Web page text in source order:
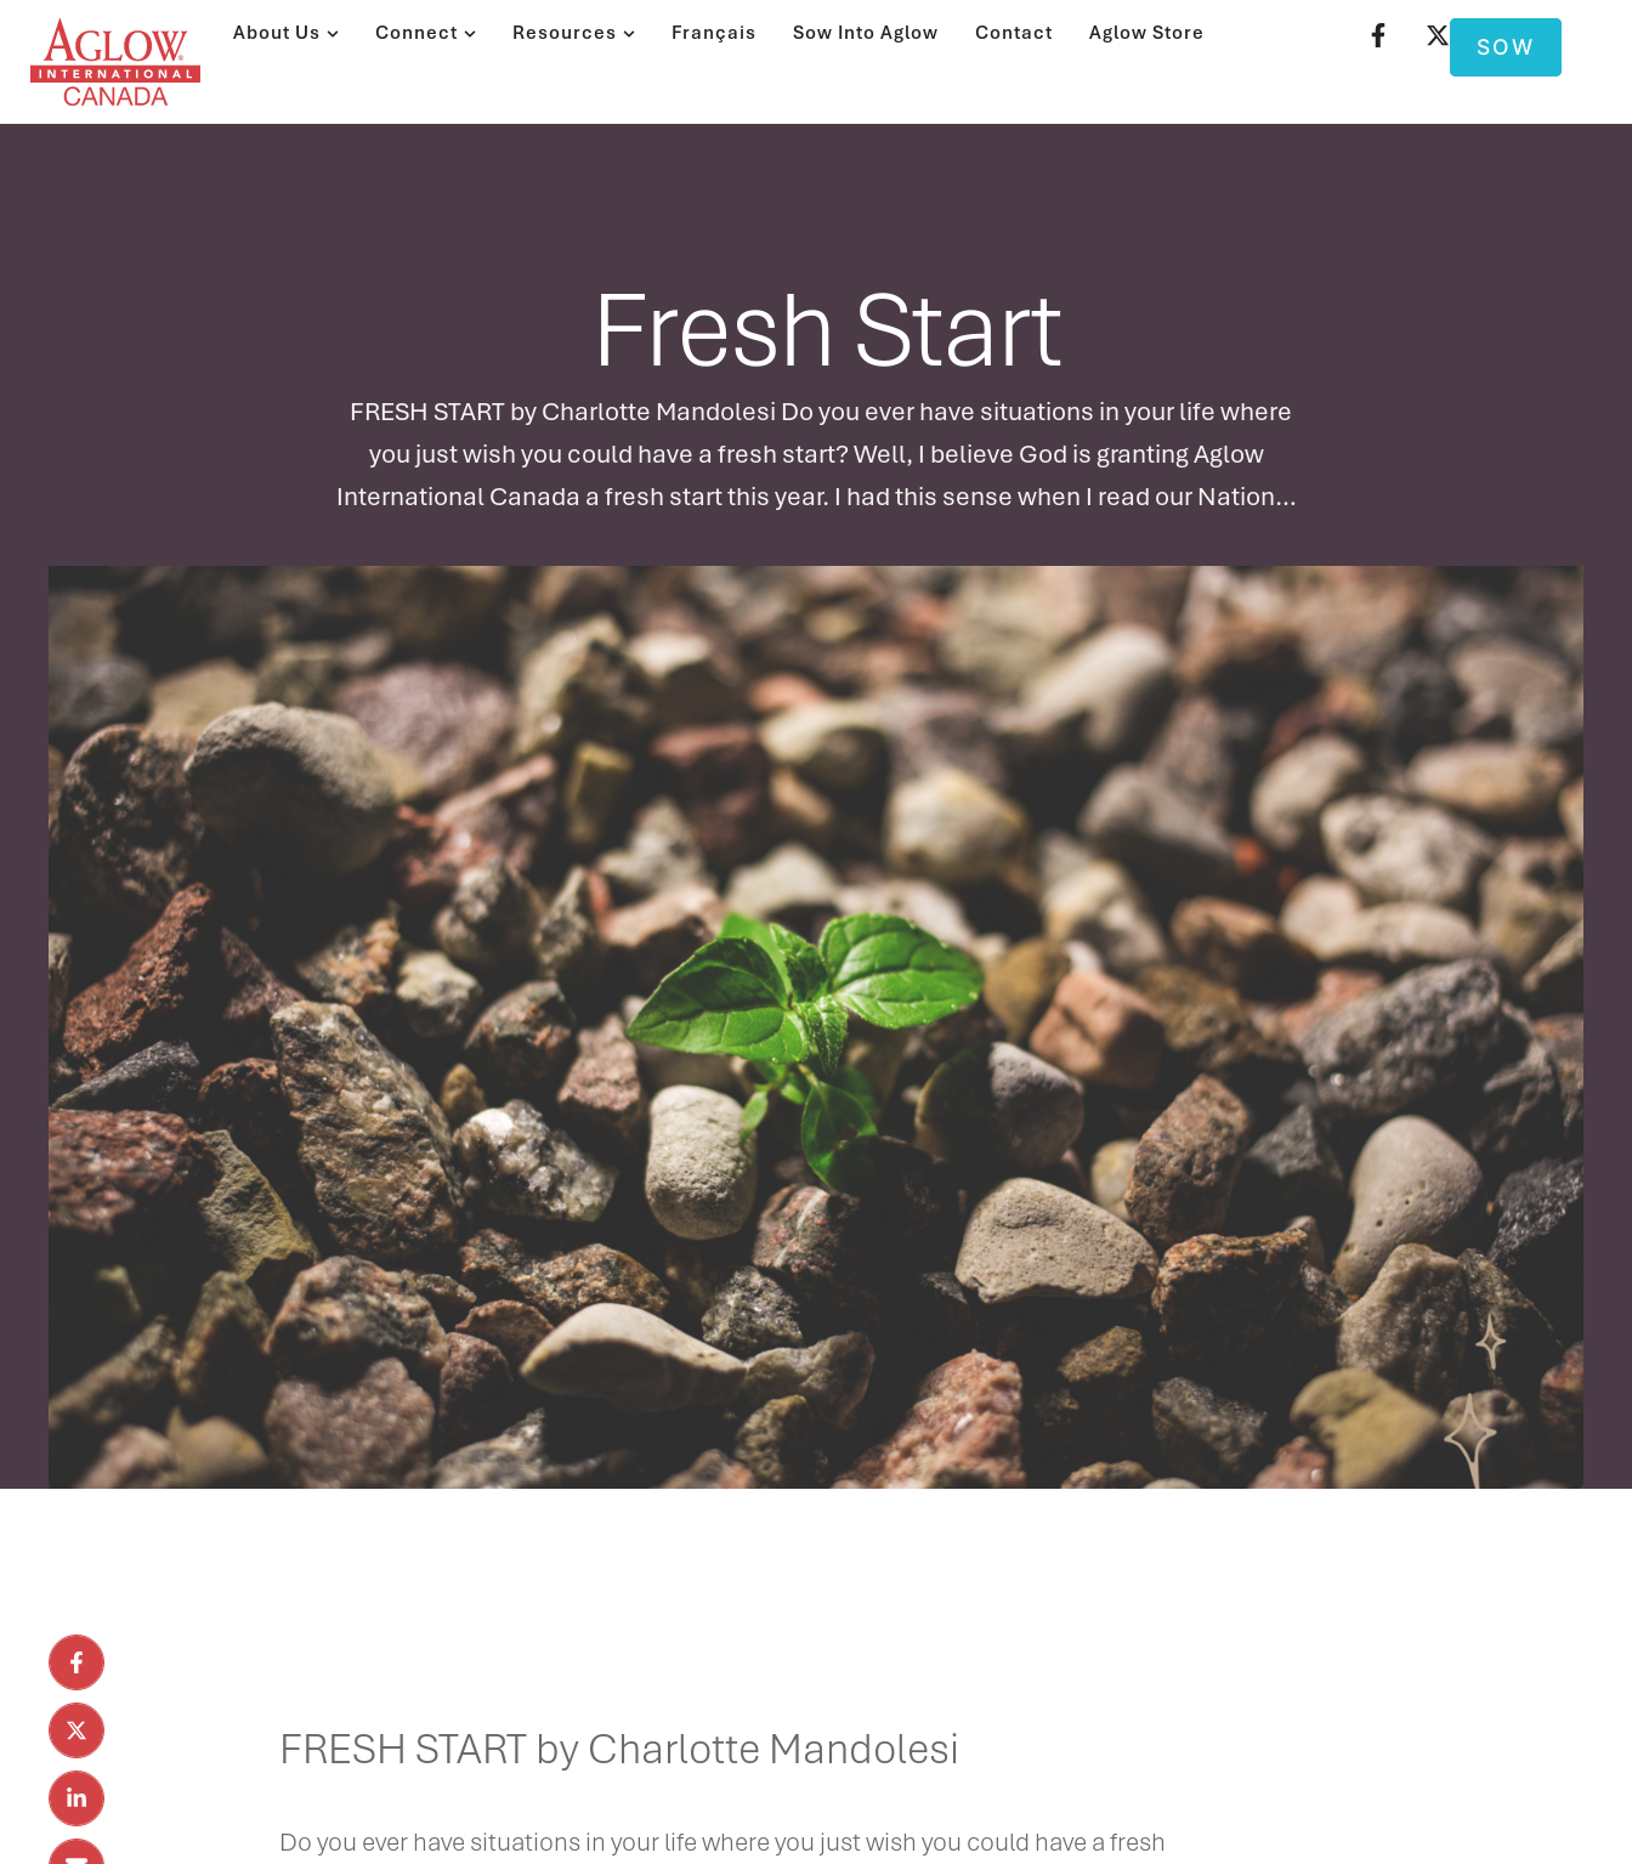
About Us Connect Resources Français Sow Into Aglow Contact Aglow Store
SOW
Fresh Start
FRESH START by Charlotte Mandolesi Do you ever have situations in your life where
you just wish you could have a fresh start? Well, I believe God is granting Aglow
International Canada a fresh start this year. I had this sense when I read our National
FRESH START by Charlotte Mandolesi
Do you ever have situations in your life where you just wish you could have a fresh